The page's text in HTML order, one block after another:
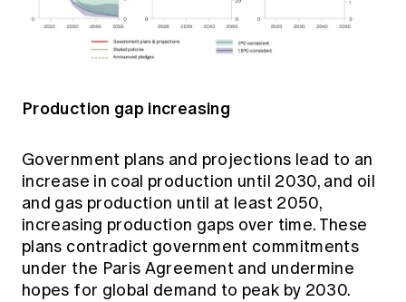
Production gap increasing
Government plans and projections lead to an
increase in coal production until 2030, and oil
and gas production until at least 2050,
increasing production gaps over time. These
plans contradict government commitments
under the Paris Agreement and undermine
hopes for global demand to peak by 2030.